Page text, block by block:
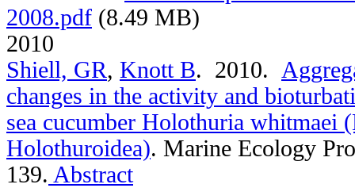
2008.pdf (8.49 MB)
2010
Shiell, GR, Knott B. 2010.
changes in the activity and
sea cucumber Holothuria whitmaei
Holothuroidea). Marine Ecology
139. Abstract